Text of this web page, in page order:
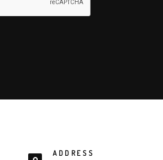
ADDRESS